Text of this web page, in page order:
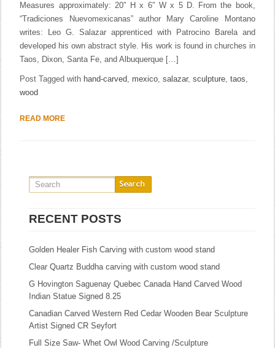
Measures approximately: 20″ H x 6″ W x 5 D. From the book,
“Tradiciones Nuevomexicanas” author Mary Caroline Montano
writes: Leo G. Salazar apprenticed with Patrocino Barela and
developed his own abstract style. His work is found in churches in
Taos, Dixon, Santa Fe, and Albuquerque […]
Post Tagged with hand-carved, mexico,salazar,sculpture,taos,
wood
READ MORE
RECENT POSTS
Golden Healer Fish Carving with custom wood stand
Clear Quartz Buddha carving with custom wood stand
G Hovington Saguenay Quebec Canada Hand Carved Wood
Indian Statue Signed 8.25
Canadian Carved Western Red Cedar Wooden Bear Sculpture
Artist Signed CR Seyfort
Full Size Saw- Whet Owl Wood Carving /Sculpture